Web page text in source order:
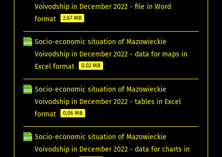
Voivodship in December 2022 - file in Word
format
2.67 MB
Socio-economic situation of Mazowieckie
Voivodship in December 2022 - data for maps in
Excel format
0.02 MB
Socio-economic situation of Mazowieckie
Voivodship in December 2022 - tables in Excel
format
0.06 MB
Socio-economic situation of Mazowieckie
Voivodship in December 2022 - data for charts in